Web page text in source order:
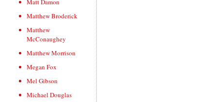
Matt Damon
Matthew Broderick
Matthew
McConaughey
Matthew Morrison
Megan Fox
Mel Gibson
Michael Douglas